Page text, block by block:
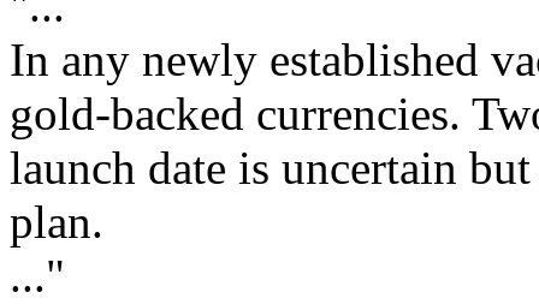
In any newly established
gold-backed currencies.
launch date is uncertain
plan.
..."